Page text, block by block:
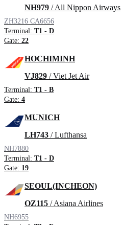
NH979 / All Nippon Airways
ZH3216 CA6656
Terminal: T1 - D
Gate: 22
HOCHIMINH
VJ829 / Viet Jet Air
Terminal: T1 - B
Gate: 4
MUNICH
LH743 / Lufthansa
NH7880
Terminal: T1 - D
Gate: 19
SEOUL(INCHEON)
OZ115 / Asiana Airlines
NH6955